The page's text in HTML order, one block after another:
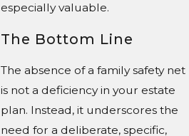
especially valuable.
The Bottom Line
The absence of a family safety net
is not a deficiency in your estate
plan. Instead, it underscores the
need for a deliberate, specific,